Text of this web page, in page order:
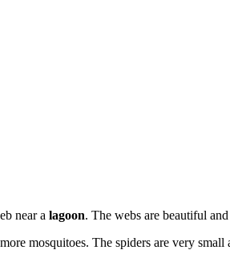
near a lagoon. The webs are beautiful and
mosquitoes. The spiders are very